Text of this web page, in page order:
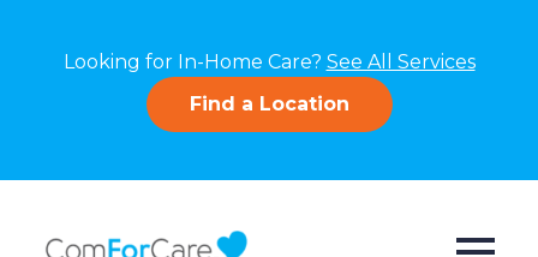
Looking for In-Home Care? See All Services
Find a Location